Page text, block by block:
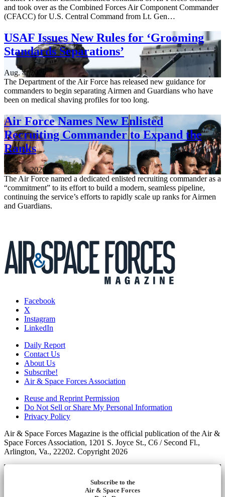
and took over as the Combined Forces Air Component Commander
(CFACC) for U.S. Central Command from Lt. Gen…
USAF Issues New Rules for ‘Grooming
Standards Separations’
Aug. 4, 2026
The Department of the Air Force has released new guidance for
commanders to begin separating Airmen and Guardians who have
been on medical shaving profiles for too long.
Air Force Names New Enlisted
Recruiting Commander to Expand the
Ranks
Aug. 4, 2026
The Air Force named a dedicated enlisted recruiting commander as a
“commitment” to its effort to build a modern, seamless pipeline,
continuing the service’s efforts to rapidly scale up ranks for Airmen
and Guardians.
Facebook
X
Instagram
LinkedIn
Daily Report
Contact Us
About Us
Subscribe!
Air & Space Forces Association
Reuse and Reprint Permission
Do Not Sell or Share My Personal Information
Privacy Policy
Air & Space Forces Magazine is the official publication of the Air &
Space Forces Association, 1201 S. Joyce St., C6 / Second Fl.,
Arlington, Va., 22202. Copyright 2026
Subscribe to the
Air & Space Forces